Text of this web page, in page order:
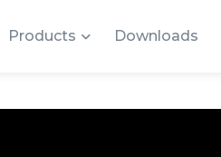
Products Downloads